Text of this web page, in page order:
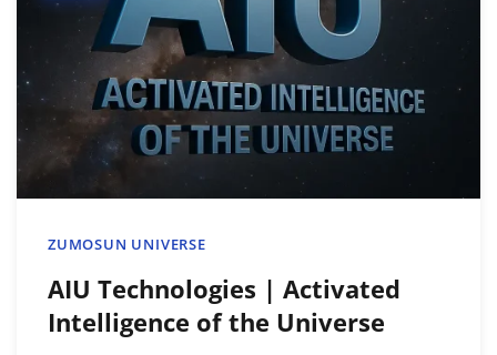
Blog
Login
Location
ZUMOSUN UNIVERSE
AIU Technologies | Activated
Intelligence of the Universe